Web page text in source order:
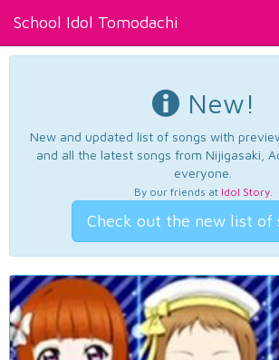
School Idol Tomodachi
New!
New and updated list of songs with
and all the latest songs from Nijigasaki,
everyone.
By our friends at Idol Story.
Check out the new list of